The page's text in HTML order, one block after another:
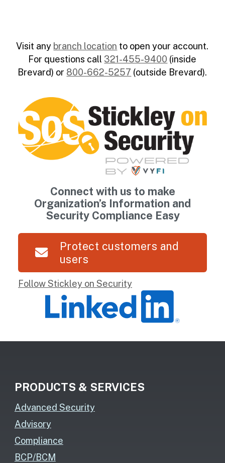
Visit any branch location to open your account.
For questions call 321-455-9400 (inside
Brevard) or 800-662-5257 (outside Brevard).
Connect with us to make
Organization’s Information and
Security Compliance Easy
Protect customers and
users
Follow Stickley on Security
PRODUCTS & SERVICES
Advanced Security
Advisory
Compliance
BCP/BCM